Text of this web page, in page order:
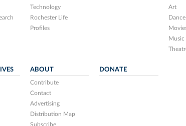
Technology
Rochester Life
Profiles
Art
Dance
Music
ABOUT
Contribute
Contact
Advertising
Distribution Map
Subscribe
DONATE